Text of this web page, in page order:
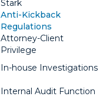
Stark
Anti-Kickback
Regulations
Attorney-Client
Privilege
In-house Investigations
Internal Audit Function